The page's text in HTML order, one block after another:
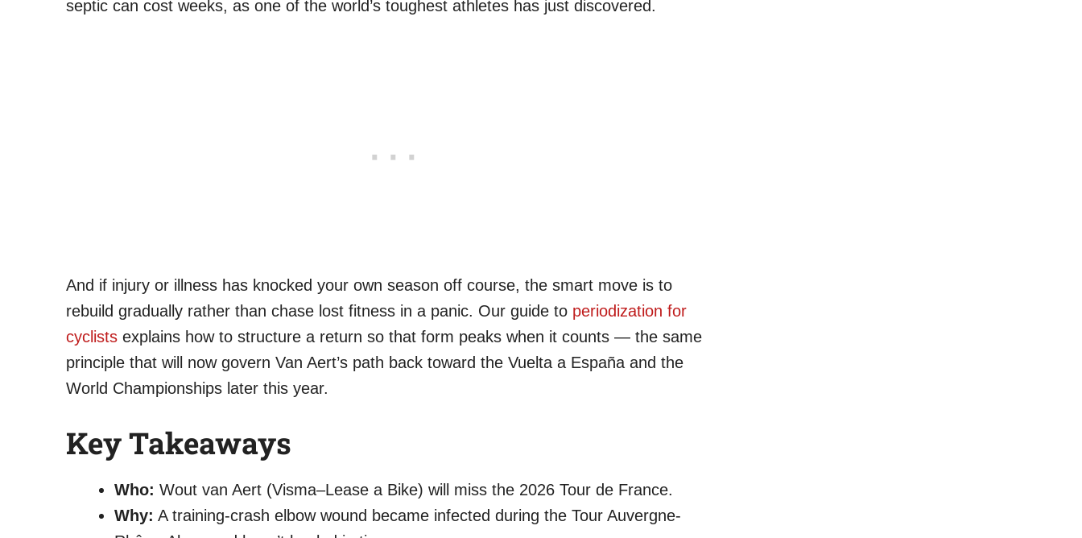
septic can cost weeks, as one of the world’s toughest athletes has just discovered.
And if injury or illness has knocked your own season off course, the smart move is to
rebuild gradually rather than chase lost fitness in a panic. Our guide to periodization for
cyclists explains how to structure a return so that form peaks when it counts — the same
principle that will now govern Van Aert’s path back toward the Vuelta a España and the
World Championships later this year.
Key Takeaways
Who: Wout van Aert (Visma–Lease a Bike) will miss the 2026 Tour de France.
Why: A training-crash elbow wound became infected during the Tour Auvergne-